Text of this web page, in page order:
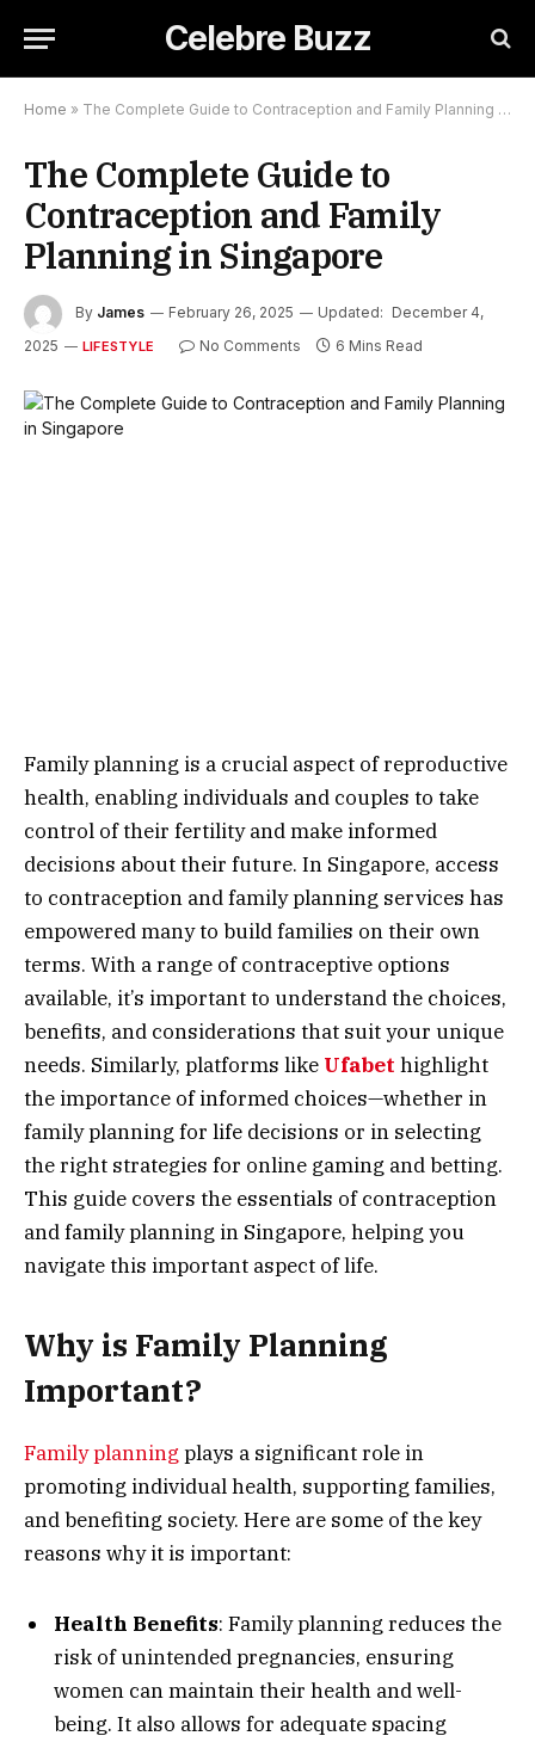
Celebre Buzz
Home » The Complete Guide to Contraception and Family Planning in Singapore
The Complete Guide to
Contraception and Family
Planning in Singapore
By James February 26, 2025 Updated: December 4,
2025
LIFESTYLE No Comments 6 Mins Read
Family planning is a crucial aspect of reproductive
health, enabling individuals and couples to take
control of their fertility and make informed
decisions about their future. In Singapore, access
to contraception and family planning services has
empowered many to build families on their own
terms. With a range of contraceptive options
available, it’s important to understand the choices,
benefits, and considerations that suit your unique
needs. Similarly, platforms like Ufabet highlight
the importance of informed choices—whether in
family planning for life decisions or in selecting
the right strategies for online gaming and betting.
This guide covers the essentials of contraception
and family planning in Singapore, helping you
navigate this important aspect of life.
Why is Family Planning
Important?
Family planning plays a significant role in
promoting individual health, supporting families,
and benefiting society. Here are some of the key
reasons why it is important:
Health Benefits: Family planning reduces the
risk of unintended pregnancies, ensuring
women can maintain their health and well-
being. It also allows for adequate spacing